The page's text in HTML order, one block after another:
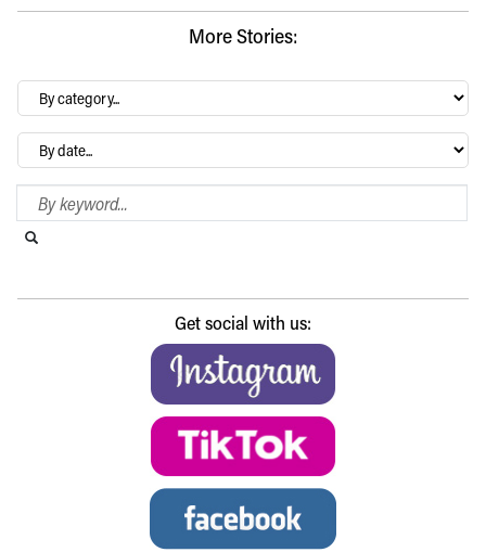
More Stories:
By
category…
Archives
Get social with us: